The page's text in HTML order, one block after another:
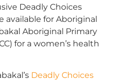
Deadly Choices
available for Aboriginal
Aboriginal Primary
for a women’s health
Deadly Choices